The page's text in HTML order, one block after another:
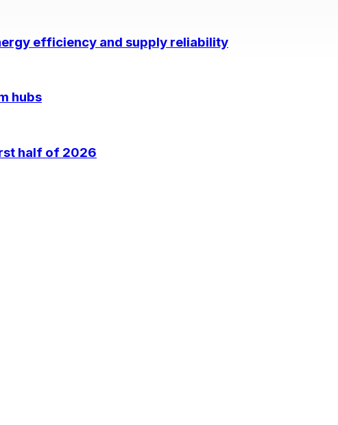
efficiency and supply reliability
hubs
half of 2026